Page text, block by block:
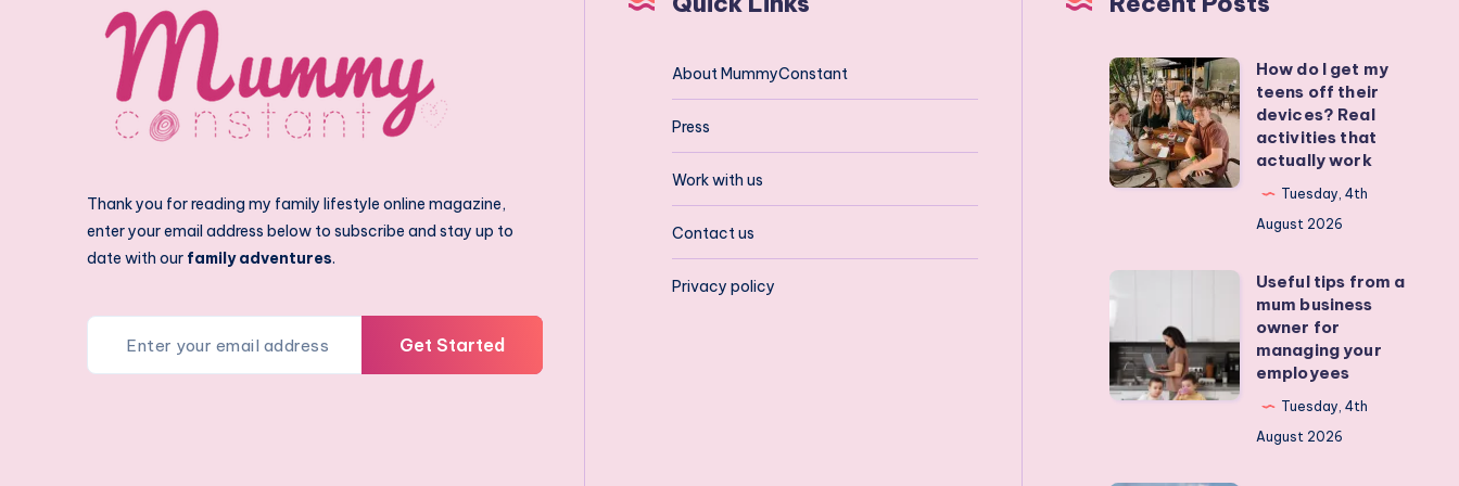
Thank you for reading my family lifestyle online magazine,
enter your email address below to subscribe and stay up to
date with our family adventures.
Get Started
About MummyConstant
Press
Work with us
Contact us
Privacy policy
How
do
I
get
my
Real
activities
that
How do I get my
teens off their
devices? Real
activities that
actually work
Tuesday, 4th
August 2026
from
a
mum
Useful tips from a
mum business
owner for
managing your
employees
Tuesday, 4th
August 2026